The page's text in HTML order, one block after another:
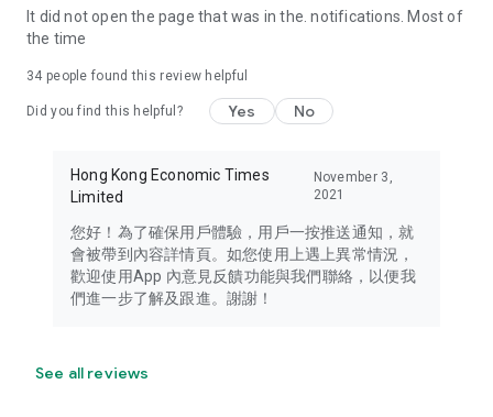
brand new experience with a different lifestyle!
in the app or email info@ulifestyle.com.hk)
It did not open the page that was in the. notifications. Most of
the time
34 people found this review helpful
Did you find this helpful? Yes No
Hong Kong Economic Times
Limited
November 3,
2021
您好！為了確保用戶體驗，用戶一按推送通知，就
會被帶到內容詳情頁。如您使用上遇上異常情況，
歡迎使用App 內意見反饋功能與我們聯絡，以便我
們進一步了解及跟進。謝謝！
See all reviews